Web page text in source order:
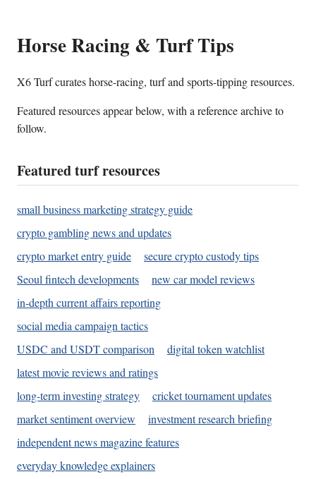
Horse Racing & Turf Tips
X6 Turf curates horse-racing, turf and sports-tipping resources.
Featured resources appear below, with a reference archive to
follow.
Featured turf resources
small business marketing strategy guide
crypto gambling news and updates
crypto market entry guide
secure crypto custody tips
Seoul fintech developments
new car model reviews
in-depth current affairs reporting
social media campaign tactics
USDC and USDT comparison
digital token watchlist
latest movie reviews and ratings
long-term investing strategy
cricket tournament updates
market sentiment overview
investment research briefing
independent news magazine features
everyday knowledge explainers